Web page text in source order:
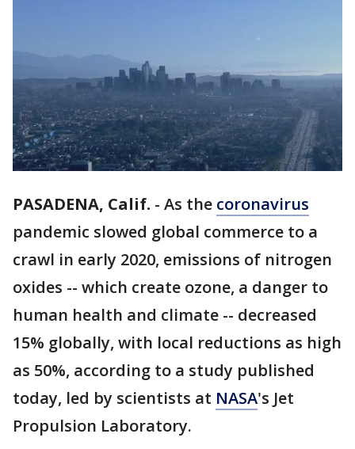
PASADENA, Calif. - As the coronavirus
pandemic slowed global commerce to a
crawl in early 2020, emissions of nitrogen
oxides -- which create ozone, a danger to
human health and climate -- decreased
15% globally, with local reductions as high
as 50%, according to a study published
today, led by scientists at NASA's Jet
Propulsion Laboratory.